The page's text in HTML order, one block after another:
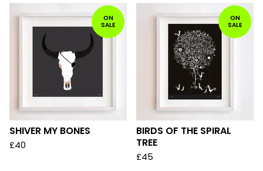
ON
SALE
SHIVER MY BONES
£40
ON
SALE
BIRDS OF THE SPIRAL
TREE
£45